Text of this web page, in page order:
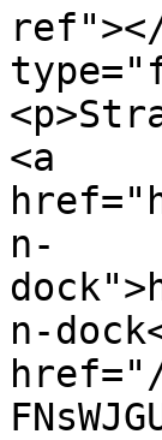
<a
n-
n-
href="/